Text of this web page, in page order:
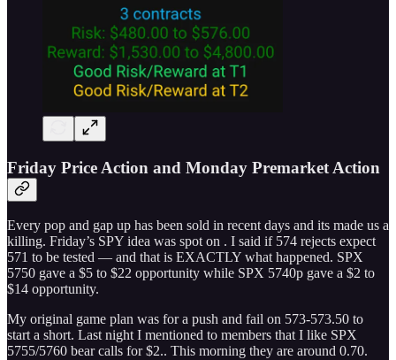
Friday Price Action and Monday Premarket Action
Every pop and gap up has been sold in recent days and its made us a
killing. Friday’s SPY idea was spot on . I said if 574 rejects expect
571 to be tested — and that is EXACTLY what happened. SPX
5750 gave a $5 to $22 opportunity while SPX 5740p gave a $2 to
$14 opportunity.
My original game plan was for a push and fail on 573-573.50 to
start a short. Last night I mentioned to members that I like SPX
5755/5760 bear calls for $2.. This morning they are around 0.70.